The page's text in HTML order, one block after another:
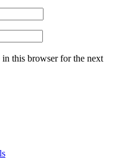
in this browser for the next